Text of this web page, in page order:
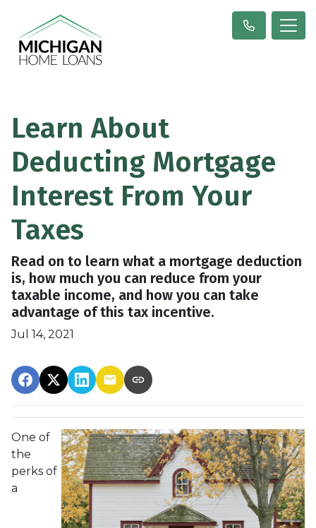
Learn About
Deducting Mortgage
Interest From Your
Taxes
Read on to learn what a mortgage deduction
is, how much you can reduce from your
taxable income, and how you can take
advantage of this tax incentive.
Jul 14, 2021
One of
the
perks of
a